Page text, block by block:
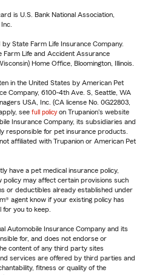
is U.S. Bank National Association,
by State Farm Life Insurance Company.
Farm Life and Accident Assurance
Home Office, Bloomington, Illinois.
in the United States by American Pet
Company, 6100-4th Ave. S, Seattle, WA
USA, Inc. (CA license No. 0G22803,
see full policy on Trupanion's website
Insurance Company, its subsidiaries and
responsible for pet insurance products.
affiliated with Trupanion or American Pet
have a pet medical insurance policy,
may affect certain provisions such
or deductibles already established under
agent know if your existing policy has
you to keep.
Automobile Insurance Company and its
for, and does not endorse or
content of any third party sites
services are offered by third parties and
fitness or quality of the